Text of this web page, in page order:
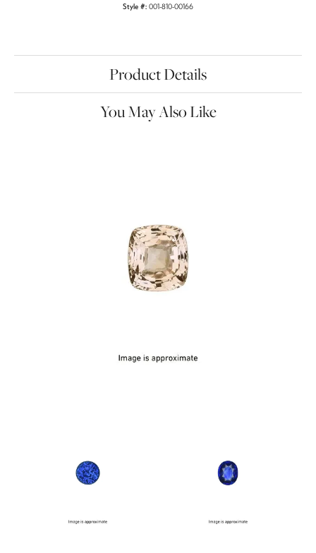
Style #: 001-810-00166
Product Details
You May Also Like